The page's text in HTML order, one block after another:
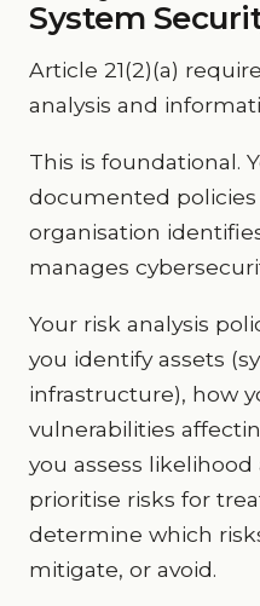
System
Article 21(2)(a)
analysis and
This is foundational.
documented
organisation
manages
Your risk analysis
you identify assets
infrastructure), how
vulnerabilities
you assess
prioritise risks for
determine which
mitigate, or avoid.